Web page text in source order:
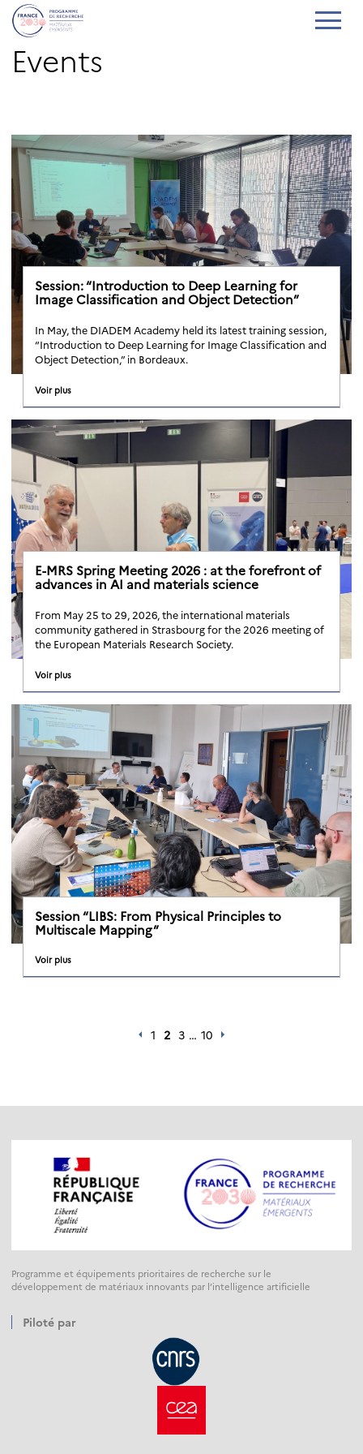
Events
Session: “Introduction to Deep Learning for
Image Classification and Object Detection”
In May, the DIADEM Academy held its latest training session,
“Introduction to Deep Learning for Image Classification and
Object Detection,” in Bordeaux.
Voir plus
E-MRS Spring Meeting 2026 : at the forefront of
advances in AI and materials science
From May 25 to 29, 2026, the international materials
community gathered in Strasbourg for the 2026 meeting of
the European Materials Research Society.
Voir plus
Session “LIBS: From Physical Principles to
Multiscale Mapping”
Voir plus
1 2 3 … 10
Programme et équipements prioritaires de recherche sur le
développement de matériaux innovants par l’intelligence artificielle
Piloté par